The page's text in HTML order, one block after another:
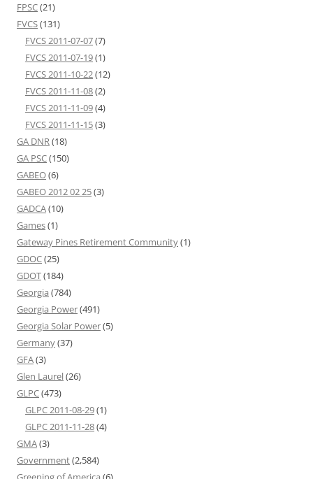
FPSC(21)
FVCS(131)
FVCS 2011-07-07(7)
FVCS 2011-07-19(1)
FVCS 2011-10-22(12)
FVCS 2011-11-08(2)
FVCS 2011-11-09(4)
FVCS 2011-11-15(3)
GA DNR(18)
GA PSC(150)
GABEO(6)
GABEO 2012 02 25(3)
GADCA(10)
Games(1)
Gateway Pines Retirement Community(1)
GDOC(25)
GDOT(184)
Georgia (784)
Georgia Power(491)
Georgia Solar Power(5)
Germany(37)
GFA(3)
Glen Laurel(26)
GLPC(473)
GLPC 2011-08-29(1)
GLPC 2011-11-28(4)
GMA(3)
Government(2,584)